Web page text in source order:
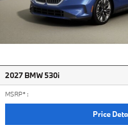
2027 BMW 530i
MSRP* :
Price